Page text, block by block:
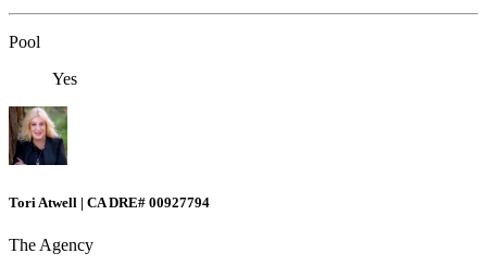
Pool
Yes
Tori Atwell | CA DRE# 00927794
The Agency